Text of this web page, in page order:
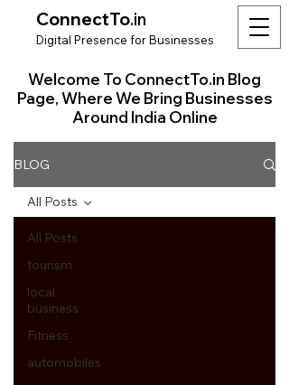
ConnectTo.in
Digital Presence forBusinesses
Welcome To ConnectTo.in Blog
Page, Where We Bring Businesses
Around India Online
BLOG
All Posts
tourism
local
business
Fitness
automobiles
All Posts